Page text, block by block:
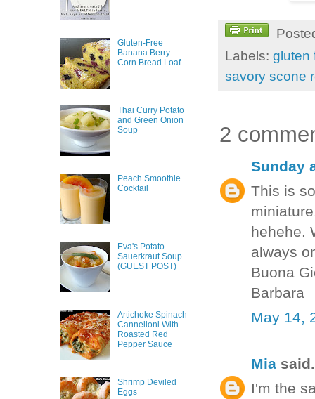
Labels: gluten
savory scone
2
Sunday
This is
hehehe.
always
Buona
Barbara
May 14,
Mia
I'm the
Gluten-Free
Banana Berry
Corn Bread Loaf
Thai Curry Potato
and Green Onion
Soup
Peach Smoothie
Cocktail
Eva's Potato
Sauerkraut Soup
(GUEST POST)
Artichoke Spinach
Cannelloni With
Roasted Red
Pepper Sauce
Shrimp Deviled
Eggs